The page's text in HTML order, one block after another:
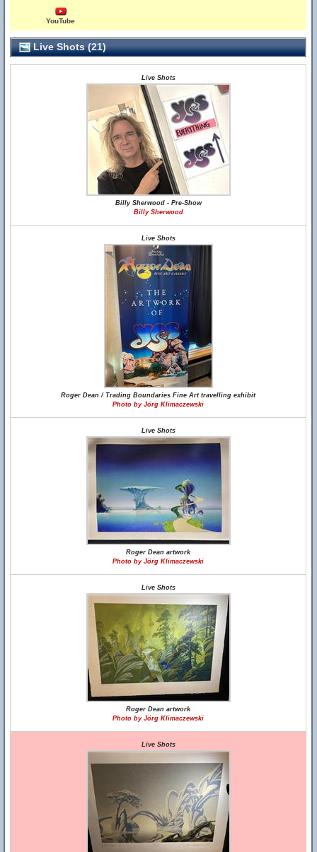
YouTube
Live Shots (21)
Live Shots
Billy Sherwood - Pre-Show
Billy Sherwood
Live Shots
Roger Dean / Trading Boundaries Fine Art travelling exhibit
Photo by Jörg Klimaczewski
Live Shots
Roger Dean artwork
Photo by Jörg Klimaczewski
Live Shots
Roger Dean artwork
Photo by Jörg Klimaczewski
Live Shots